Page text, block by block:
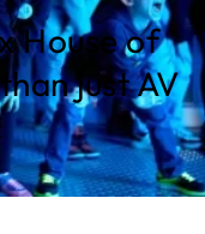
House of
just AV